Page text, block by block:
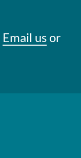
Email usor